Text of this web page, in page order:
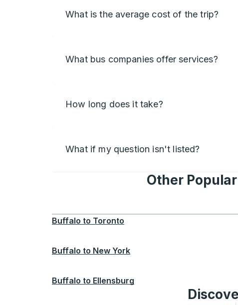
What is the average cost of the trip?
What bus companies offer services?
How long does it take?
What if my question isn't listed?
Other
Buffalo to Toronto
Buffalo to New York
Buffalo to Ellensburg